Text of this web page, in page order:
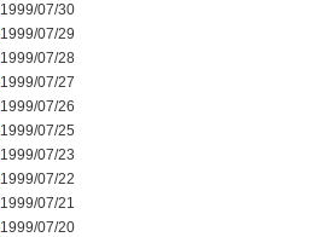
1999/07/30
1999/07/29
1999/07/28
1999/07/27
1999/07/26
1999/07/25
1999/07/23
1999/07/22
1999/07/21
1999/07/20